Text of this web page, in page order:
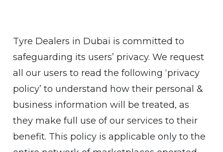
Tyre Dealers in Dubai is committed to
safeguarding its users’ privacy. We request
all our users to read the following ‘privacy
policy’ to understand how their personal &
business information will be treated, as
they make full use of our services to their
benefit. This policy is applicable only to the